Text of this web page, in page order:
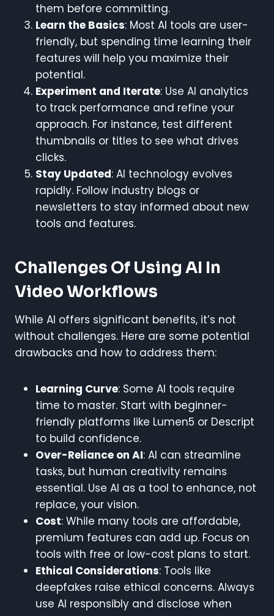
them before committing.
Learn the Basics: Most AI tools are user-
friendly, but spending time learning their
features will help you maximize their
potential.
Experiment and Iterate: Use AI analytics
to track performance and refine your
approach. For instance, test different
thumbnails or titles to see what drives
clicks.
Stay Updated: AI technology evolves
rapidly. Follow industry blogs or
newsletters to stay informed about new
tools and features.
Challenges Of Using AI In
Video Workflows
While AI offers significant benefits, it’s not
without challenges. Here are some potential
drawbacks and how to address them:
Learning Curve: Some AI tools require
time to master. Start with beginner-
friendly platforms like Lumen5 or Descript
to build confidence.
Over-Reliance on AI: AI can streamline
tasks, but human creativity remains
essential. Use AI as a tool to enhance, not
replace, your vision.
Cost: While many tools are affordable,
premium features can add up. Focus on
tools with free or low-cost plans to start.
Ethical Considerations: Tools like
deepfakes raise ethical concerns. Always
use AI responsibly and disclose when